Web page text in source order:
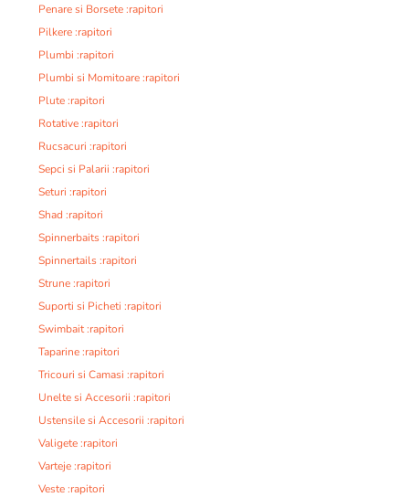
Penare si Borsete :rapitori
Pilkere :rapitori
Plumbi :rapitori
Plumbi si Momitoare :rapitori
Plute :rapitori
Rotative :rapitori
Rucsacuri :rapitori
Sepci si Palarii :rapitori
Seturi :rapitori
Shad :rapitori
Spinnerbaits :rapitori
Spinnertails :rapitori
Strune :rapitori
Suporti si Picheti :rapitori
Swimbait :rapitori
Taparine :rapitori
Tricouri si Camasi :rapitori
Unelte si Accesorii :rapitori
Ustensile si Accesorii :rapitori
Valigete :rapitori
Varteje :rapitori
Veste :rapitori